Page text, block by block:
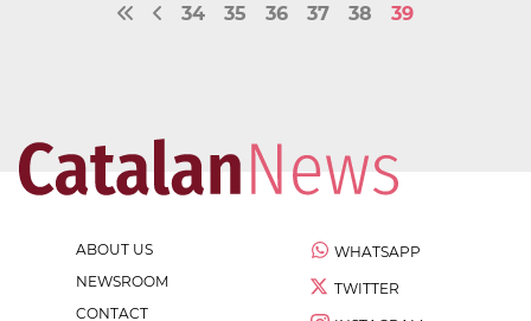
34 35 36 37 38 39
ABOUT US
NEWSROOM
CONTACT
WHATSAPP
TWITTER